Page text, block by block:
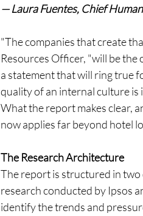
— Laura Fuentes, Chief
"The companies that create
Resources Officer, "will be
a statement that will ring true
quality of an internal culture is
What the report makes clear,
now applies far beyond hotel
The Research Architecture
The report is structured in
research conducted by Ipsos
identify the trends and